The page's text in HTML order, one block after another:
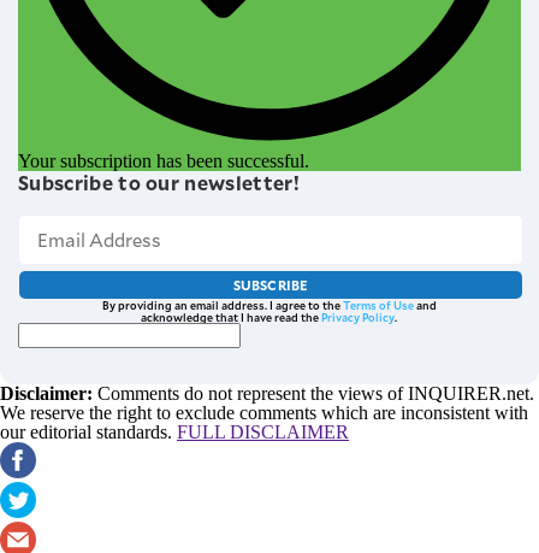
Your subscription has been successful.
Subscribe to our newsletter!
SUBSCRIBE
By providing an email address. I agree to theTerms of Useand
acknowledge that I have read thePrivacy Policy.
Disclaimer: Comments do not represent the views of INQUIRER.net.
We reserve the right to exclude comments which are inconsistent with
our editorial standards. FULL DISCLAIMER